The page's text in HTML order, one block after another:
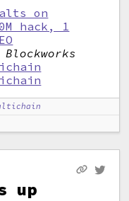
on
hack, 1
Blockworks
up